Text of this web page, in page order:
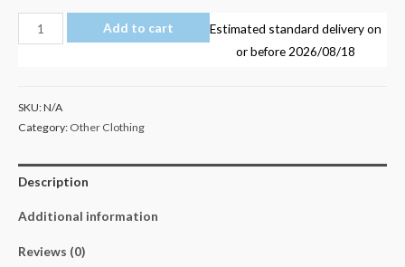
PrestonsStylez
Preston's
T
Shirt
Shop
quantity
Add to cart
Estimated standard delivery on
or before 2026/08/18
SKU:N/A
Category: Other Clothing
Description
Additional information
Reviews (0)